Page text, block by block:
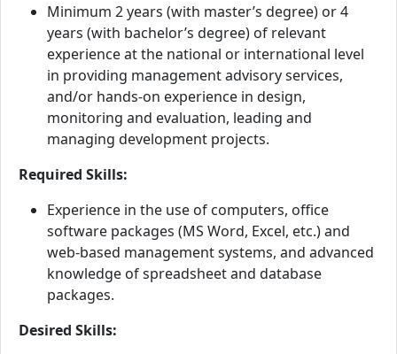
Minimum 2 years (with master’s degree) or 4
years (with bachelor’s degree) of relevant
experience at the national or international level
in providing management advisory services,
and/or hands-on experience in design,
monitoring and evaluation, leading and
managing development projects.
Required Skills:
Experience in the use of computers, office
software packages (MS Word, Excel, etc.) and
web-based management systems, and advanced
knowledge of spreadsheet and database
packages.
Desired Skills: